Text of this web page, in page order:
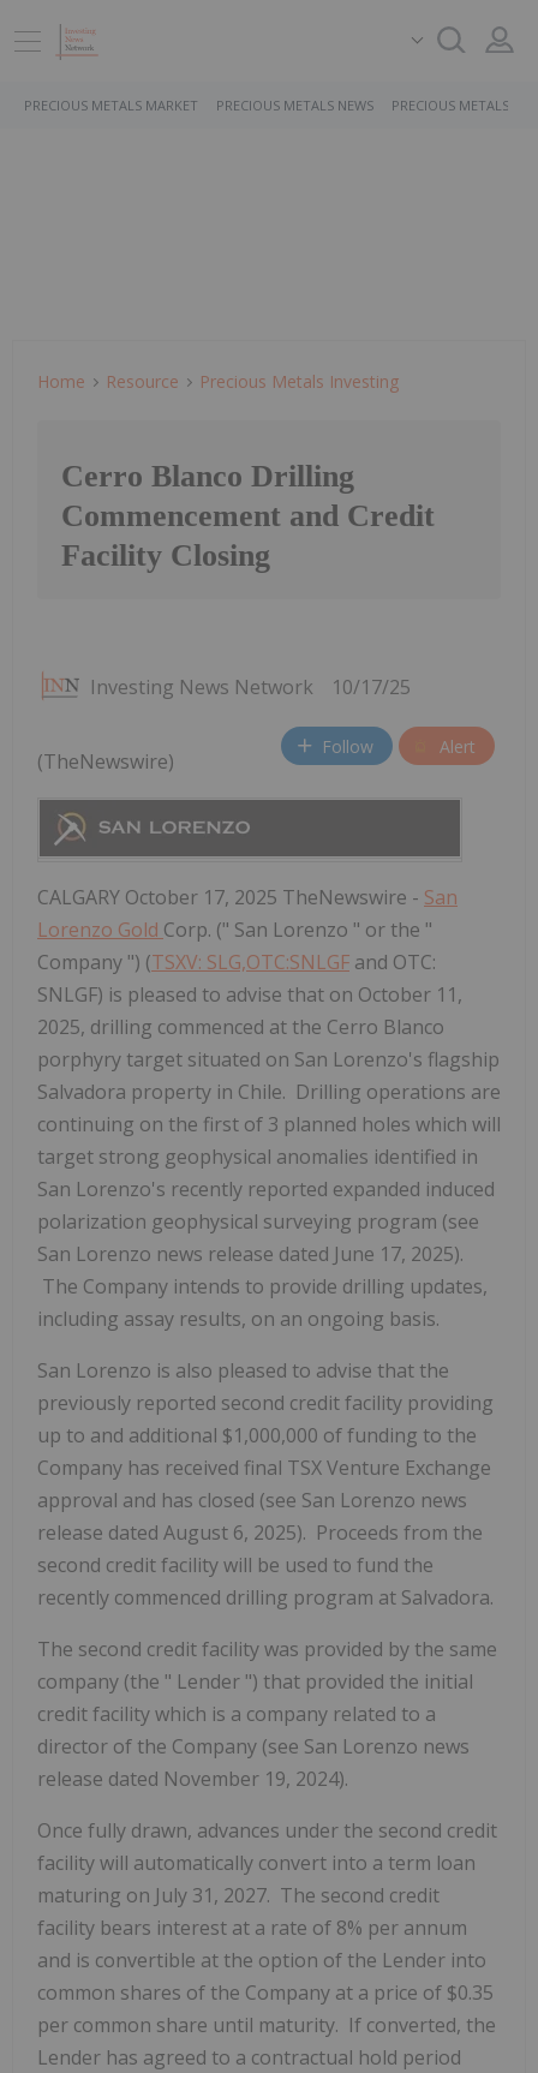
PRECIOUS METALS MARKET PRECIOUS METALS NEWS PRECIOUS METALS
Home Resource Precious Metals Investing
Cerro Blanco Drilling
Commencement and Credit
Facility Closing
Investing News Network 10/17/25
Follow Alert
(TheNewswire)
CALGARY October 17, 2025 TheNewswire - San
Lorenzo Gold Corp. (" San Lorenzo " or the "
Company ") (TSXV: SLG,OTC:SNLGF and OTC:
SNLGF) is pleased to advise that on October 11,
2025, drilling commenced at the Cerro Blanco
porphyry target situated on San Lorenzo's flagship
Salvadora property in Chile. Drilling operations are
continuing on the first of 3 planned holes which will
target strong geophysical anomalies identified in
San Lorenzo's recently reported expanded induced
polarization geophysical surveying program (see
San Lorenzo news release dated June 17, 2025).
The Company intends to provide drilling updates,
including assay results, on an ongoing basis.
San Lorenzo is also pleased to advise that the
previously reported second credit facility providing
up to and additional $1,000,000 of funding to the
Company has received final TSX Venture Exchange
approval and has closed (see San Lorenzo news
release dated August 6, 2025). Proceeds from the
second credit facility will be used to fund the
recently commenced drilling program at Salvadora.
The second credit facility was provided by the same
company (the " Lender ") that provided the initial
credit facility which is a company related to a
director of the Company (see San Lorenzo news
release dated November 19, 2024).
Once fully drawn, advances under the second credit
facility will automatically convert into a term loan
maturing on July 31, 2027. The second credit
facility bears interest at a rate of 8% per annum
and is convertible at the option of the Lender into
common shares of the Company at a price of $0.35
per common share until maturity. If converted, the
Lender has agreed to a contractual hold period